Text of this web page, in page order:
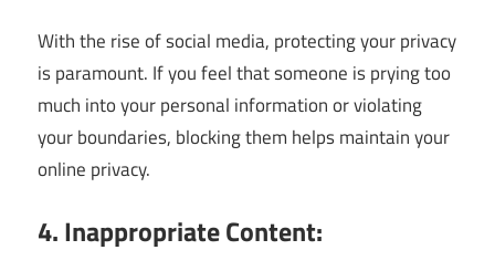
With the rise of social media, protecting your privacy
is paramount. If you feel that someone is prying too
much into your personal information or violating
your boundaries, blocking them helps maintain your
online privacy.
4. Inappropriate Content: